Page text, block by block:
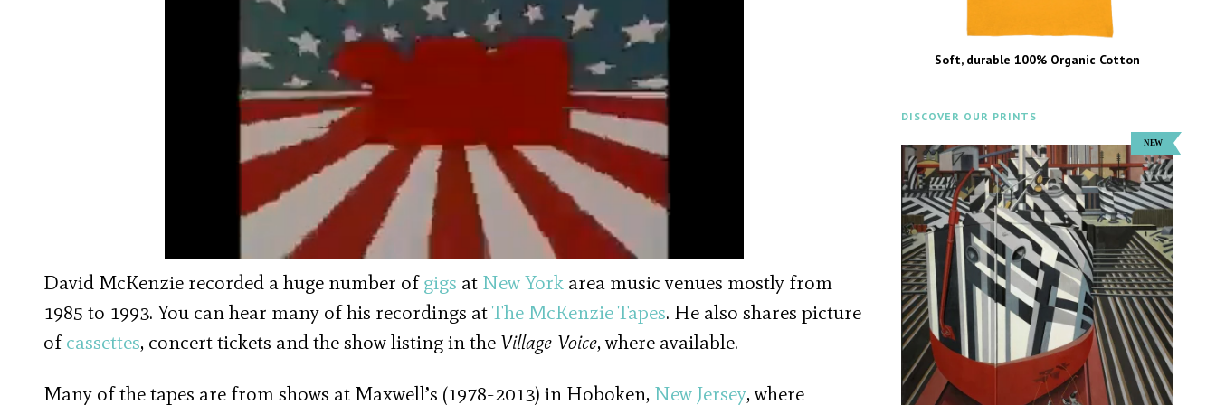
David McKenzie recorded a huge number ofgigs at New York area music venues mostly from
1985 to 1993. You can hear many of his recordings atThe McKenzie Tapes. He also shares picture
ofcassettes, concert tickets and the show listing in the Village Voice, where available.
Many of the tapes are from shows at Maxwell’s (1978-2013) in Hoboken, New Jersey, where
Soft, durable 100% Organic Cotton
DISCOVER OUR PRINTS